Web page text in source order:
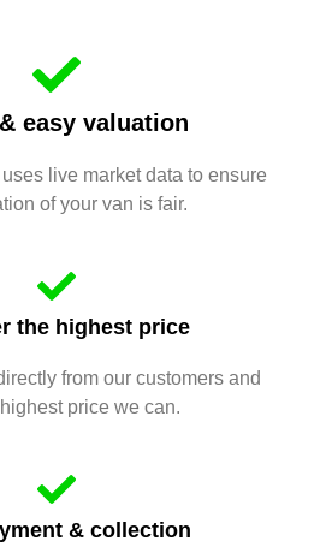
easy valuation
live market data to ensure
of your van is fair.
the highest price
from our customers and
price we can.
& collection